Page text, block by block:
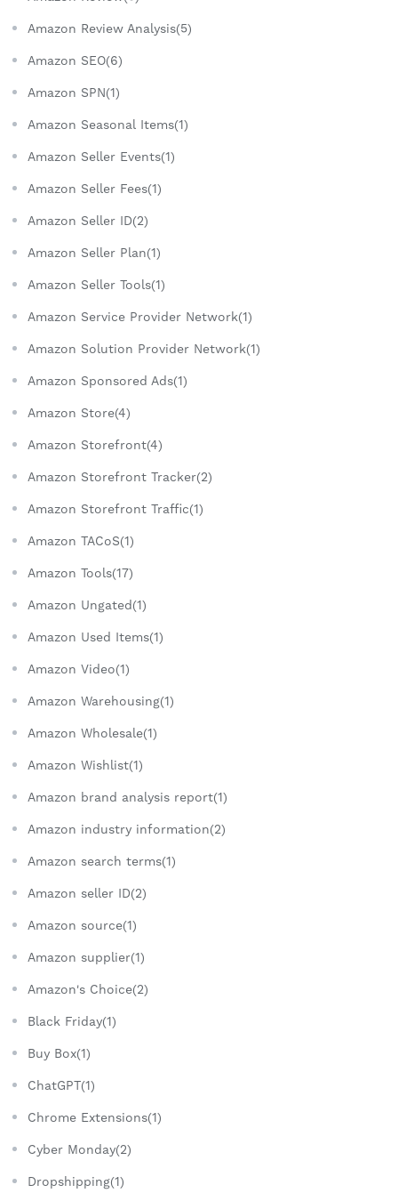
Amazon Review Analysis(5)
Amazon SEO(6)
Amazon SPN(1)
Amazon Seasonal Items(1)
Amazon Seller Events(1)
Amazon Seller Fees(1)
Amazon Seller ID(2)
Amazon Seller Plan(1)
Amazon Seller Tools(1)
Amazon Service Provider Network(1)
Amazon Solution Provider Network(1)
Amazon Sponsored Ads(1)
Amazon Store(4)
Amazon Storefront(4)
Amazon Storefront Tracker(2)
Amazon Storefront Traffic(1)
Amazon TACoS(1)
Amazon Tools(17)
Amazon Ungated(1)
Amazon Used Items(1)
Amazon Video(1)
Amazon Warehousing(1)
Amazon Wholesale(1)
Amazon Wishlist(1)
Amazon brand analysis report(1)
Amazon industry information(2)
Amazon search terms(1)
Amazon seller ID(2)
Amazon source(1)
Amazon supplier(1)
Amazon's Choice(2)
Black Friday(1)
Buy Box(1)
ChatGPT(1)
Chrome Extensions(1)
Cyber Monday(2)
Dropshipping(1)